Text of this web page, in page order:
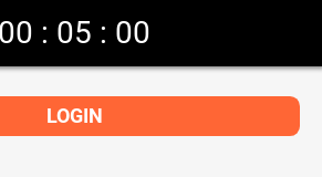
00 : 05 : 00
LOGIN